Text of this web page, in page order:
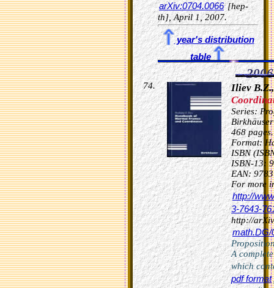
arXiv:0704.0066[hep-
th], April 1, 2007.
year's distribution
table
2006
Iliev B.Z.,
Series:
468 pages.
Format:
ISBN
ISBN-13:
EAN:
For more
http://
3-7643-
http://
math.DG/
A
which
pdf format